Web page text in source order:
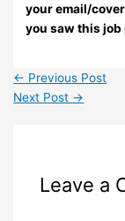
your email/
you saw this job
← Previous Post
Next Post →
Leave a